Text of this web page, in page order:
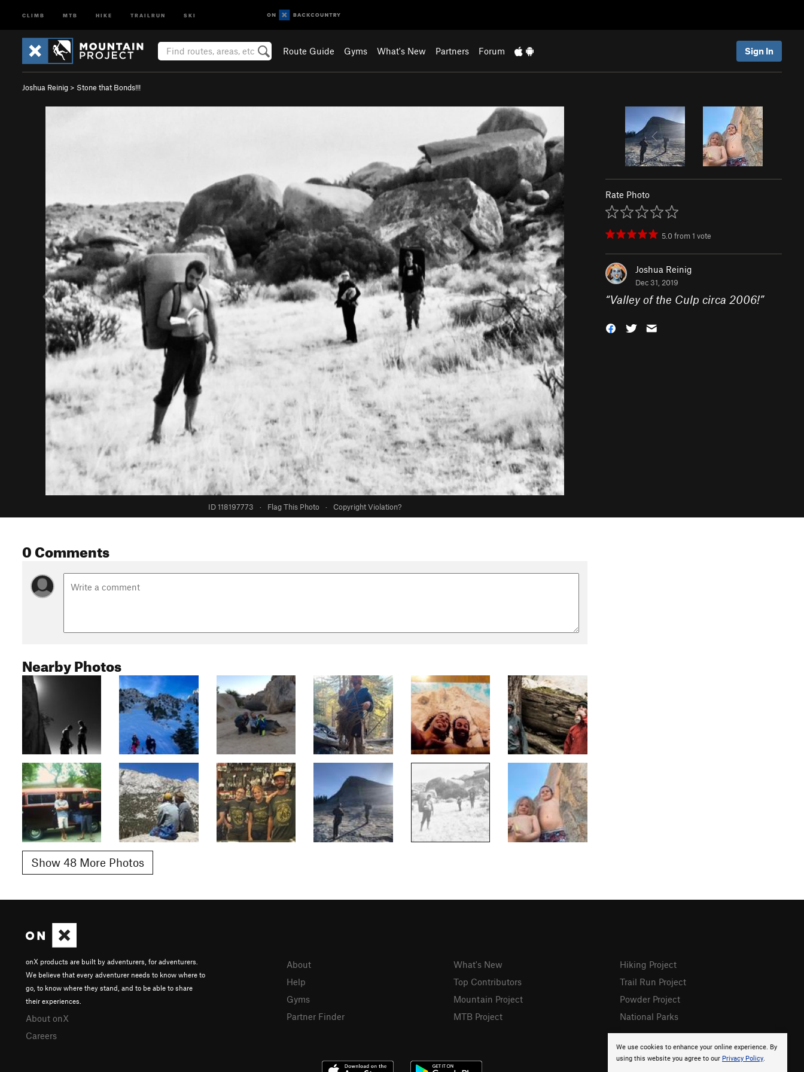
CLIMB MTB HIKE TRAILRUN SKI
Route Guide Gyms What's New Partners Forum Sign In
Joshua Reinig > Stone that Bonds!!!
ID 118197773 · Flag This Photo · Copyright Violation?
Rate Photo
5.0from1 vote
Joshua Reinig
Dec 31, 2019
“Valley of the Culp circa 2006!”
0 Comments
Nearby Photos
Show 48 More Photos
We use cookies to enhance your online experience. By
using this website you agree to our Privacy Policy.
onX products are built by adventurers, for adventurers.
We believe that every adventurer needs to know where to
go, to know where they stand, and to be able to share
their experiences.
About onX
Careers
About
Help
Gyms
Partner Finder
What's New
Top Contributors
Mountain Project
MTB Project
Hiking Project
Trail Run Project
Powder Project
National Parks